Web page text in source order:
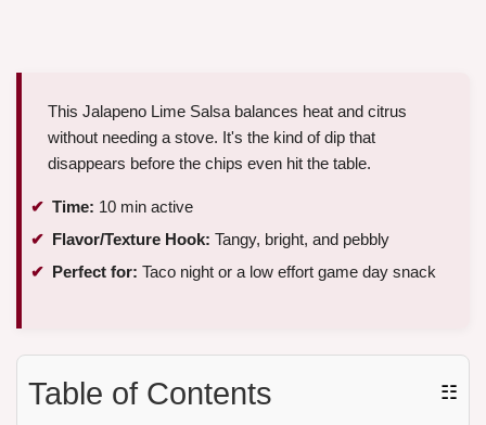
This Jalapeno Lime Salsa balances heat and citrus
without needing a stove. It's the kind of dip that
disappears before the chips even hit the table.
Time: 10 min active
Flavor/Texture Hook: Tangy, bright, and pebbly
Perfect for: Taco night or a low effort game day snack
Table of Contents ☷